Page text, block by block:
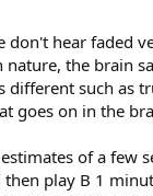
hear faded
the brain
such as
goes on in the
of a
play B 1